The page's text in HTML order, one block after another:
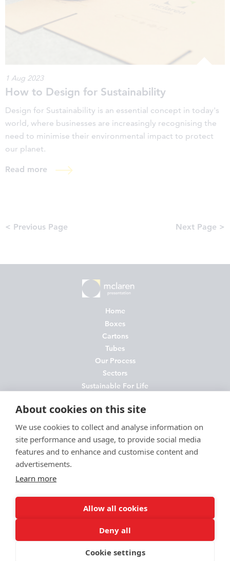
1 Aug 2023
How to Design for Sustainability
Design for Sustainability is an essential concept in today's
world, where businesses are increasingly recognising the
need to minimise their environmental impact to protect
our planet.
Read more
< Previous Page Next Page >
Home
Boxes
Cartons
Tubes
Our Process
Sectors
Sustainable For Life
News
Contact
FAQs
Environmental Policy
Terms and Conditions
© McLaren Presentation Ltd 2026
About cookies on this site
We use cookies to collect and analyse information on
site performance and usage, to provide social media
features and to enhance and customise content and
advertisements.
Learn more
Allow all cookies
Deny all
Cookie settings